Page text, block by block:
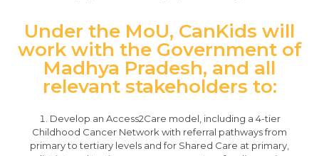
Under the MoU, CanKids will
work with the Government of
Madhya Pradesh, and all
relevant stakeholders to:
Develop an Access2Care model, including a 4-tier
Childhood Cancer Network with referral pathways from
primary to tertiary levels and for Shared Care at primary,